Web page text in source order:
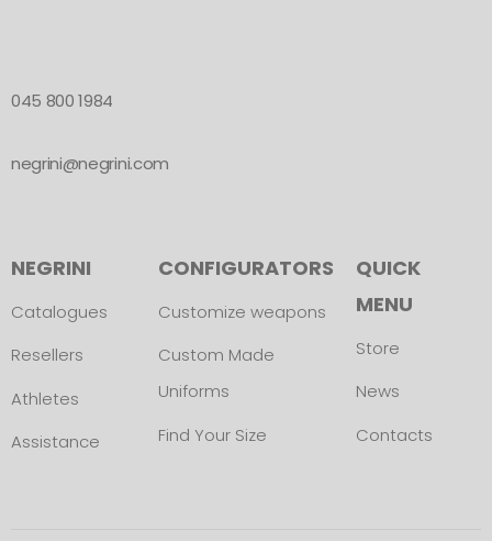
045 800 1984
negrini@negrini.com
NEGRINI
Catalogues
Resellers
Athletes
Assistance
CONFIGURATORS
Customize weapons
Custom Made
Uniforms
Find Your Size
QUICK
MENU
Store
News
Contacts